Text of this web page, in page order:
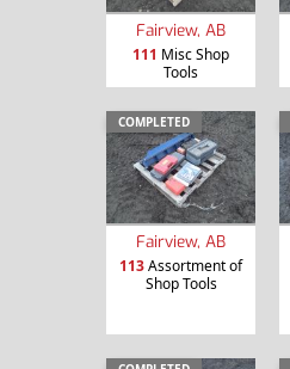
Fairview, AB
111 Misc Shop
Tools
COMPLETED
Fairview, AB
113Assortment of
Shop Tools